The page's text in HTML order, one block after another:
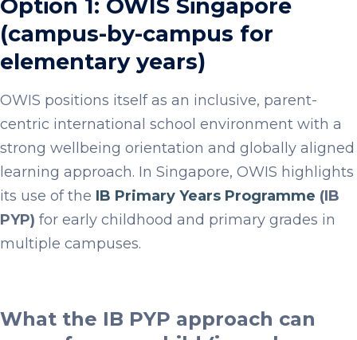
Option 1: OWIS Singapore
(campus-by-campus for
elementary years)
OWIS positions itself as an inclusive, parent-
centric international school environment with a
strong wellbeing orientation and globally aligned
learning approach. In Singapore, OWIS highlights
its use of the IB Primary Years Programme (IB
PYP) for early childhood and primary grades in
multiple campuses.
What the IB PYP approach can